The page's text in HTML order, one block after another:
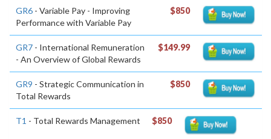
GR6 - Variable Pay - Improving
Performance with Variable Pay
$850
GR7 - International Remuneration
- An Overview of Global Rewards
$149.99
GR9 - Strategic Communication in
Total Rewards
$850
T1 - Total Rewards Management $850